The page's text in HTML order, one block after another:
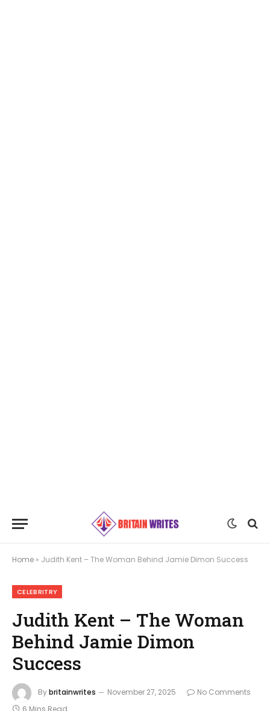
Home » Judith Kent – The Woman Behind Jamie Dimon Success
CELEBRITRY
Judith Kent – The Woman
Behind Jamie Dimon
Success
Bybritainwrites November 27, 2025
No Comments
6 Mins Read